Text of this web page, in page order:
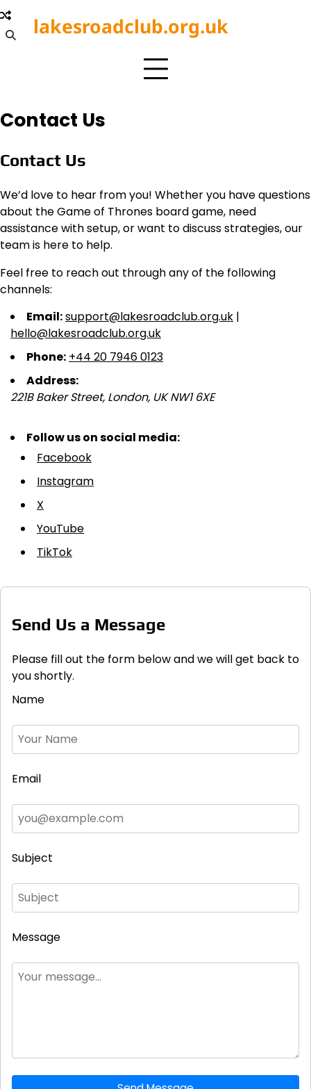
Skip
to
content
lakesroadclub.org.uk
Contact Us
Contact Us
We’d love to hear from you! Whether you have questions
about the Game of Thrones board game, need
assistance with setup, or want to discuss strategies, our
team is here to help.
Feel free to reach out through any of the following
channels:
Email:support@lakesroadclub.org.uk |
hello@lakesroadclub.org.uk
Phone: +44 20 7946 0123
Address:
221B Baker Street, London, UK NW1 6XE
Follow us on social media:
Facebook
Instagram
X
YouTube
TikTok
Send Us a Message
Please fill out the form below and we will get back to
you shortly.
Name
Email
Subject
Message